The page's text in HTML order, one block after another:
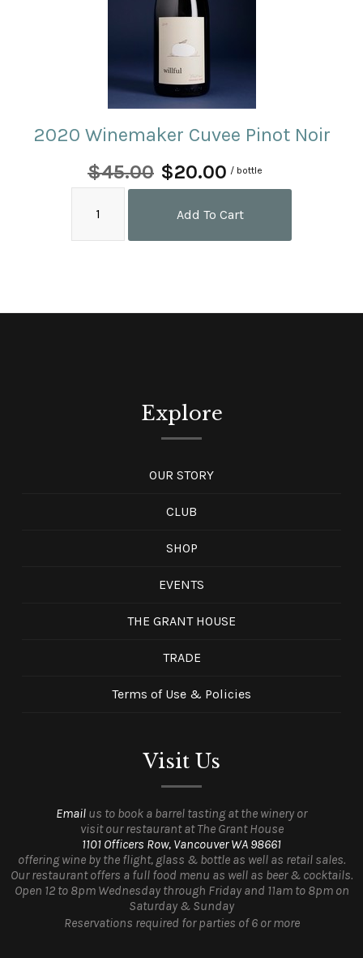
2020 Winemaker Cuvee Pinot Noir
$45.00 $20.00 / bottle
Add To Cart
Explore
OUR STORY
CLUB
SHOP
EVENTS
THE GRANT HOUSE
TRADE
Terms of Use & Policies
Visit Us
Email us to book a barrel tasting at the winery or
visit our restaurant at The Grant House
1101 Officers Row, Vancouver WA 98661
offering wine by the flight, glass & bottle as well as retail sales.
Our restaurant offers a full food menu as well as beer & cocktails.
Open 12 to 8pm Wednesday through Friday and 11am to 8pm on
Saturday & Sunday
Reservations required for parties of 6 or more